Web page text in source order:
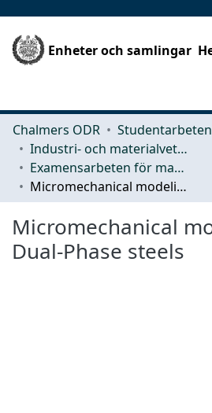
Enheter och samlingar
Chalmers ODR
Studentarbeten
Industri- och materialvetenskap (IMS)
Examensarbeten för masterexamen
Micromechanical modeling of Dual-Phase steels
Micromechanical
Dual-Phase steels